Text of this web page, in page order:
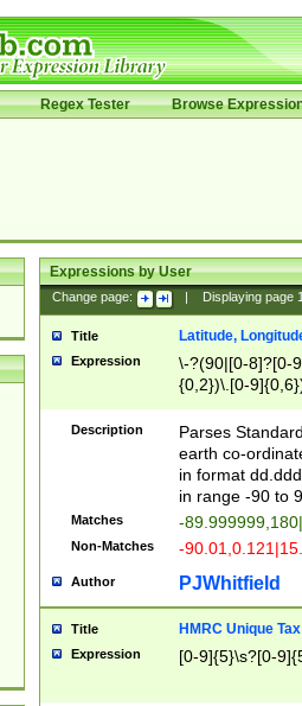
Regex Tester Browse
Expressions by User
Change page: Displaying page
Title Latitude,
Expression
\-?(90|[0-8]?[0-
{0,2})\.[0-
Description
Parses
earth co-
in format
in range -90 to
Matches -
Non-Matches -
Author PJWhitfield
Title HMRC Unique
Expression [0-9]{5}\s?[0-